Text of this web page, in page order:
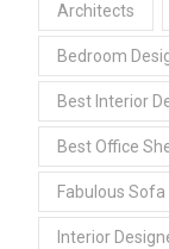
Architects
Bedroom
Best Interior
Best Office
Fabulous Sofa
Interior